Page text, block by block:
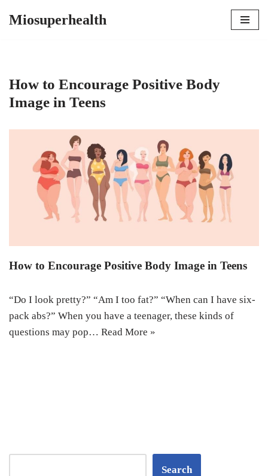
Miosuperhealth
How to Encourage Positive Body
Image in Teens
How to Encourage Positive Body Image in Teens
“Do I look pretty?” “Am I too fat?” “When can I have six-
pack abs?” When you have a teenager, these kinds of
questions may pop… Read More »
Search